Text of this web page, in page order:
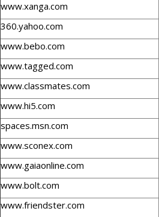
www.xanga.com
360.yahoo.com
www.bebo.com
www.tagged.com
www.classmates.com
www.hi5.com
spaces.msn.com
www.sconex.com
www.gaiaonline.com
www.bolt.com
www.friendster.com